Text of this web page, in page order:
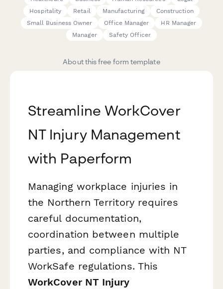
Hospitality
Retail Manufacturing
Construction
Small Business Owner
Office Manager
HR Manager
Manager
Safety Officer
About this free form template
Streamline WorkCover
NT Injury Management
with Paperform
Managing workplace injuries in
the Northern Territory requires
careful documentation,
coordination between multiple
parties, and compliance with NT
WorkSafe regulations. This
WorkCover NT Injury